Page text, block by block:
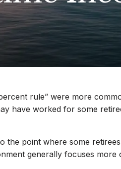
rule” were more
have worked for some
point where some
generally focuses more